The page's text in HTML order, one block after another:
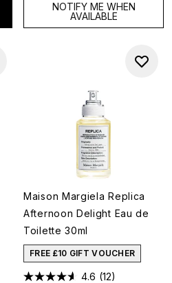
NOTIFY ME WHEN
AVAILABLE
Maison Margiela Replica
Afternoon Delight Eau de
Toilette 30ml
FREE £10 GIFT VOUCHER
4.6 (12)